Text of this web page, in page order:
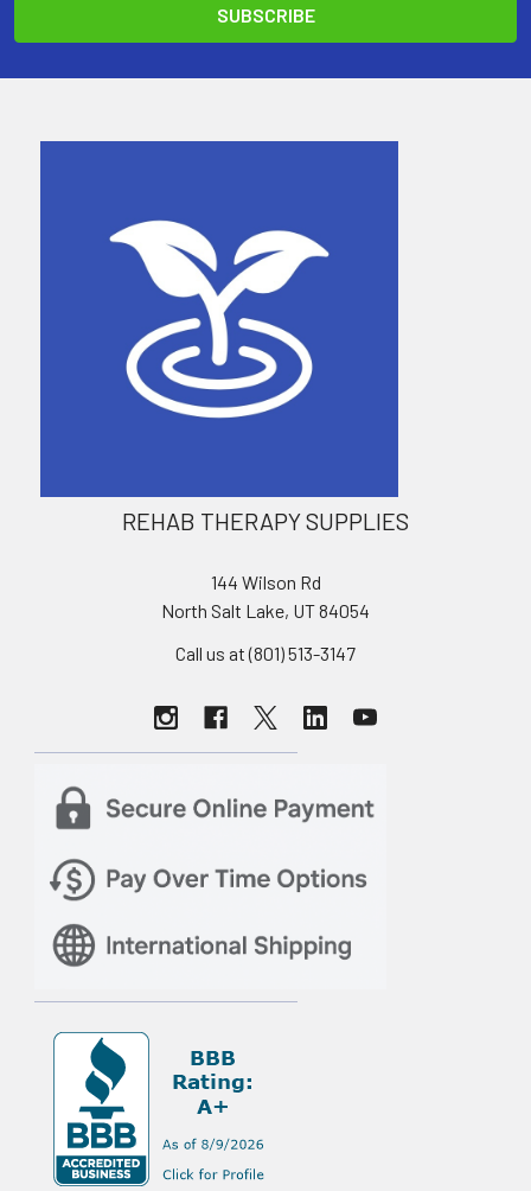
REHAB THERAPY SUPPLIES
144 Wilson Rd
North Salt Lake, UT 84054
Call us at (801) 513-3147